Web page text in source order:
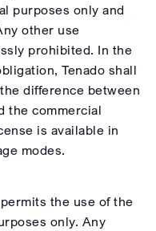
purposes only and
other use
prohibited. In the
Tenado shall
difference between
the commercial
is available in
modes.
the use of the
only. Any